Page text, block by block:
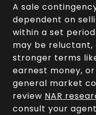
A sale
dependent on
within a set
may be
stronger terms
earnest money,
general market
review NAR
consult your